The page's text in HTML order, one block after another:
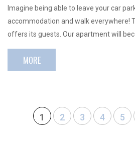
Imagine being able to leave your car
accommodation and walk everywhere!
offers its guests. Our apartment will
MORE
1 2 3 4 5